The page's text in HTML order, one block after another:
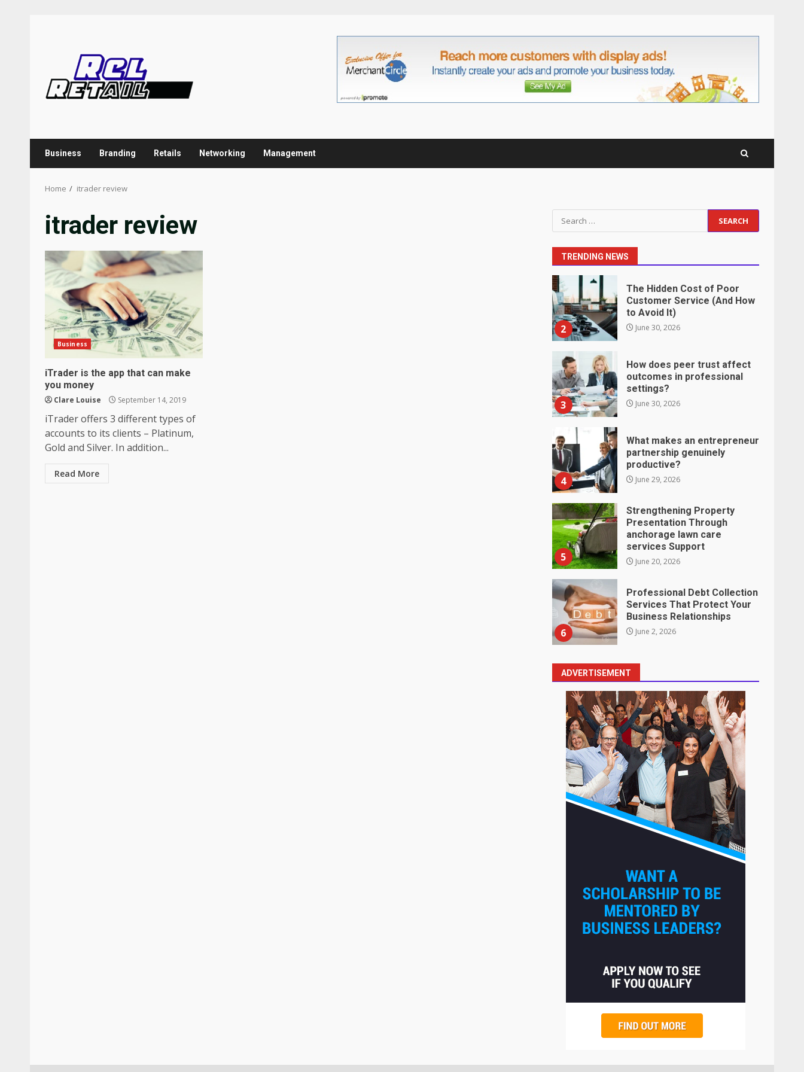
Business Branding Retails Networking Management
Home itrader review
itrader review
Business
iTrader is the app that can make
you money
Clare Louise September 14, 2019
iTrader offers 3 different types of
accounts to its clients – Platinum,
Gold and Silver. In addition...
Read More
Search
for:
TRENDING NEWS
6
Professional Debt Collection
Services That Protect Your
Business Relationships
June 2, 2026
Identifying suspicious
patterns in review frequency
May 27, 2026
1
Staffing Solutions for Hard-
to-Fill Roles in Competitive
2
The Hidden Cost of Poor
Customer Service (And How
to Avoid It)
June 30, 2026
3
How does peer trust affect
outcomes in professional
settings?
June 30, 2026
4
What makes an entrepreneur
partnership genuinely
productive?
June 29, 2026
5
Strengthening Property
Presentation Through
anchorage lawn care
services Support
June 20, 2026
6
Professional Debt Collection
Services That Protect Your
Business Relationships
June 2, 2026
7
Identifying suspicious
May 27, 2026
1
Staffing Solutions for Hard-
to-Fill Roles in Competitive
Talent Markets
July 1, 2026
The Hidden Cost of Poor
Customer Service (And How
How does peer trust affect
outcomes in professional
settings?
June 30, 2026
What makes an entrepreneur
partnership genuinely
June 29, 2026
anchorage lawn care
ADVERTISEMENT
June 20, 2026